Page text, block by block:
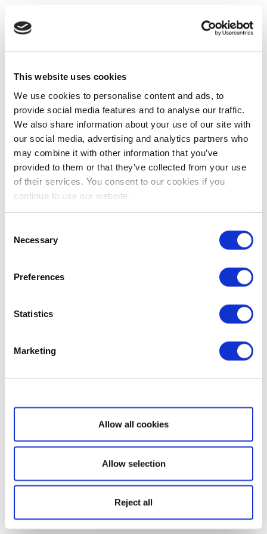
This website uses cookies
We use cookies to personalise content and ads, to
provide social media features and to analyse our traffic.
We also share information about your use of our site with
our social media, advertising and analytics partners who
may combine it with other information that you’ve
provided to them or that they’ve collected from your use
of their services. You consent to our cookies if you
continue to use our website.
Selection
Necessary
Preferences
Statistics
Marketing
Show details
Allow all cookies
Allow selection
Reject all